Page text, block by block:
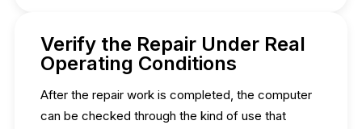
Verify the Repair Under Real
Operating Conditions
After the repair work is completed, the computer
can be checked through the kind of use that